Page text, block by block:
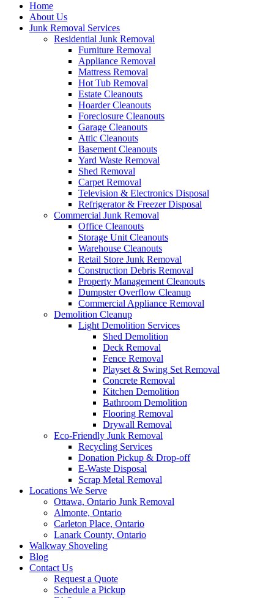
Home
About Us
Junk Removal Services
Residential Junk Removal
Furniture Removal
Appliance Removal
Mattress Removal
Hot Tub Removal
Estate Cleanouts
Hoarder Cleanouts
Foreclosure Cleanouts
Garage Cleanouts
Attic Cleanouts
Basement Cleanouts
Yard Waste Removal
Shed Removal
Carpet Removal
Television & Electronics Disposal
Refrigerator & Freezer Disposal
Commercial Junk Removal
Office Cleanouts
Storage Unit Cleanouts
Warehouse Cleanouts
Retail Store Junk Removal
Construction Debris Removal
Property Management Cleanouts
Dumpster Overflow Cleanup
Commercial Appliance Removal
Demolition Cleanup
Light Demolition Services
Shed Demolition
Deck Removal
Fence Removal
Playset & Swing Set Removal
Concrete Removal
Kitchen Demolition
Bathroom Demolition
Flooring Removal
Drywall Removal
Eco-Friendly Junk Removal
Recycling Services
Donation Pickup & Drop-off
E-Waste Disposal
Scrap Metal Removal
Locations We Serve
Ottawa, Ontario Junk Removal
Almonte, Ontario
Carleton Place, Ontario
Lanark County, Ontario
Walkway Shoveling
Blog
Contact Us
Request a Quote
Schedule a Pickup